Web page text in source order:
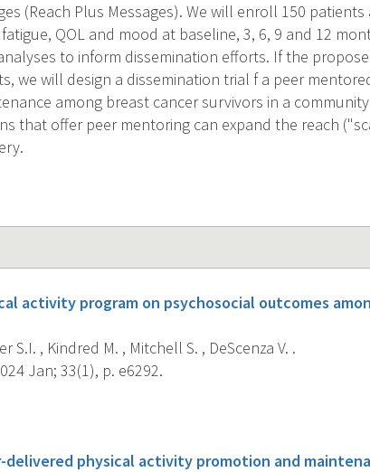
(Reach Plus Messages). We will enroll 150 patients
QOL and mood at baseline, 3, 6, 9 and 12
to inform dissemination efforts. If the
we will design a dissemination trial f a peer
among breast cancer survivors in a
that offer peer mentoring can expand the reach
activity program on psychosocial outcomes
S.I. , Kindred M. , Mitchell S. , DeScenza V. .
Jan; 33(1), p. e6292.
physical activity promotion and